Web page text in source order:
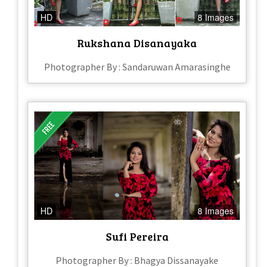
HD 8 Images
Rukshana Disanayaka
Photographer By : Sandaruwan Amarasinghe
HD 8 Images
Sufi Pereira
Photographer By : Bhagya Dissanayake